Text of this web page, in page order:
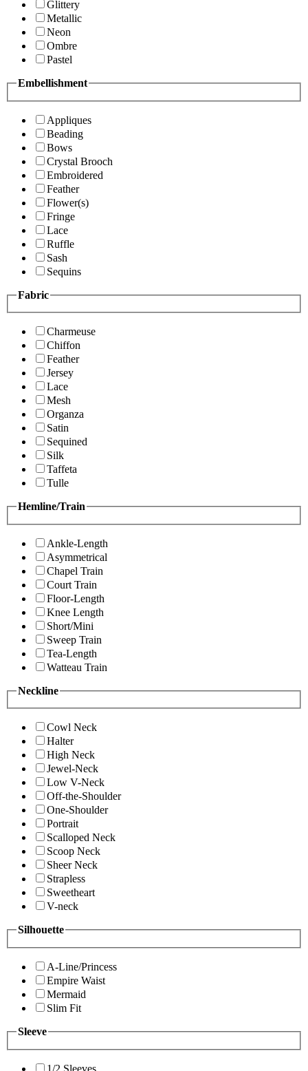
Glittery
Metallic
Neon
Ombre
Pastel
Embellishment
Appliques
Beading
Bows
Crystal Brooch
Embroidered
Feather
Flower(s)
Fringe
Lace
Ruffle
Sash
Sequins
Fabric
Charmeuse
Chiffon
Feather
Jersey
Lace
Mesh
Organza
Satin
Sequined
Silk
Taffeta
Tulle
Hemline/Train
Ankle-Length
Asymmetrical
Chapel Train
Court Train
Floor-Length
Knee Length
Short/Mini
Sweep Train
Tea-Length
Watteau Train
Neckline
Cowl Neck
Halter
High Neck
Jewel-Neck
Low V-Neck
Off-the-Shoulder
One-Shoulder
Portrait
Scalloped Neck
Scoop Neck
Sheer Neck
Strapless
Sweetheart
V-neck
Silhouette
A-Line/Princess
Empire Waist
Mermaid
Slim Fit
Sleeve
1/2 Sleeves